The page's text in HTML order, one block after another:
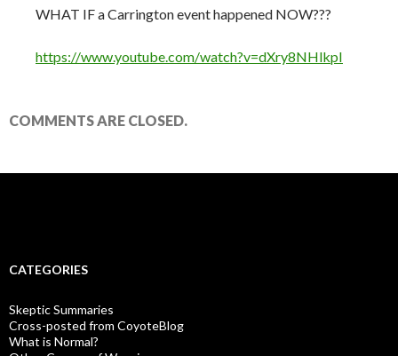
WHAT IF a Carrington event happened NOW???
https://www.youtube.com/watch?v=dXry8NHlkpI
COMMENTS ARE CLOSED.
CATEGORIES
Skeptic Summaries
Cross-posted from CoyoteBlog
What is Normal?